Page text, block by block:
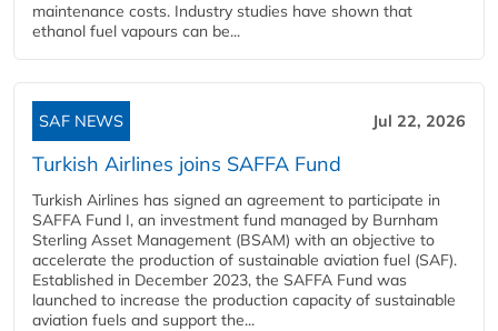
maintenance costs. Industry studies have shown that
ethanol fuel vapours can be...
SAF NEWS Jul 22, 2026
Turkish Airlines joins SAFFA Fund
Turkish Airlines has signed an agreement to participate in
SAFFA Fund I, an investment fund managed by Burnham
Sterling Asset Management (BSAM) with an objective to
accelerate the production of sustainable aviation fuel (SAF).
Established in December 2023, the SAFFA Fund was
launched to increase the production capacity of sustainable
aviation fuels and support the...